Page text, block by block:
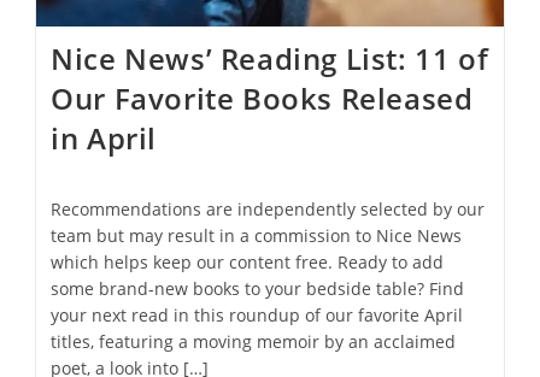
Nice News’ Reading List: 11 of
Our Favorite Books Released
in April
Recommendations are independently selected by our
team but may result in a commission to Nice News
which helps keep our content free. Ready to add
some brand-new books to your bedside table? Find
your next read in this roundup of our favorite April
titles, featuring a moving memoir by an acclaimed
poet, a look into […]